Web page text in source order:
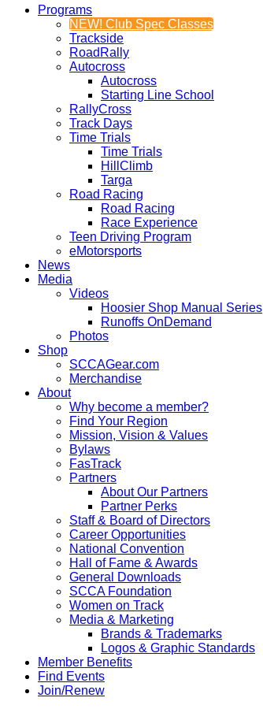
Programs
NEW! Club Spec Classes
Trackside
RoadRally
Autocross
Autocross
Starting Line School
RallyCross
Track Days
Time Trials
Time Trials
HillClimb
Targa
Road Racing
Road Racing
Race Experience
Teen Driving Program
eMotorsports
News
Media
Videos
Hoosier Shop Manual Series
Runoffs OnDemand
Photos
Shop
SCCAGear.com
Merchandise
About
Why become a member?
Find Your Region
Mission, Vision & Values
Bylaws
FasTrack
Partners
About Our Partners
Partner Perks
Staff & Board of Directors
Career Opportunities
National Convention
Hall of Fame & Awards
General Downloads
SCCA Foundation
Women on Track
Media & Marketing
Brands & Trademarks
Logos & Graphic Standards
Member Benefits
Find Events
Join/Renew